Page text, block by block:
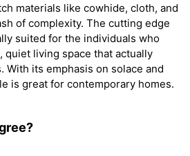
materials like cowhide, cloth, and
of complexity. The cutting edge
suited for the individuals who
quiet living space that actually
With its emphasis on solace and
is great for contemporary homes.
?